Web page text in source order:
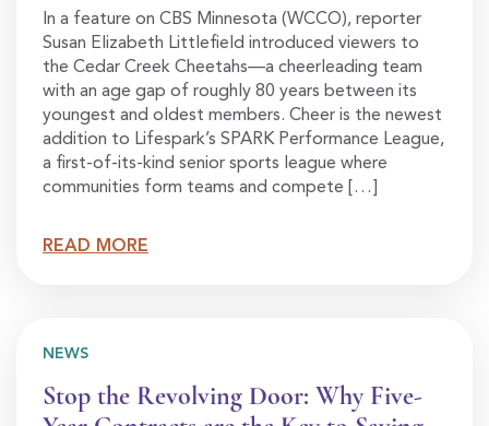
In a feature on CBS Minnesota (WCCO), reporter
Susan Elizabeth Littlefield introduced viewers to
the Cedar Creek Cheetahs—a cheerleading team
with an age gap of roughly 80 years between its
youngest and oldest members. Cheer is the newest
addition to Lifespark’s SPARK Performance League,
a first-of-its-kind senior sports league where
communities form teams and compete […]
READ MORE
NEWS
Stop the Revolving Door: Why Five-